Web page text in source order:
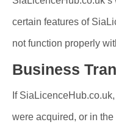
certain features of
not function properly
Business
If
were acquired, or in